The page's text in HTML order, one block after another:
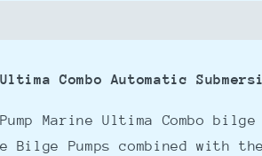
3/4&quot;
Dura
Port
Ultima Combo Automatic
Marine Ultima Combo
Bilge Pumps combined with